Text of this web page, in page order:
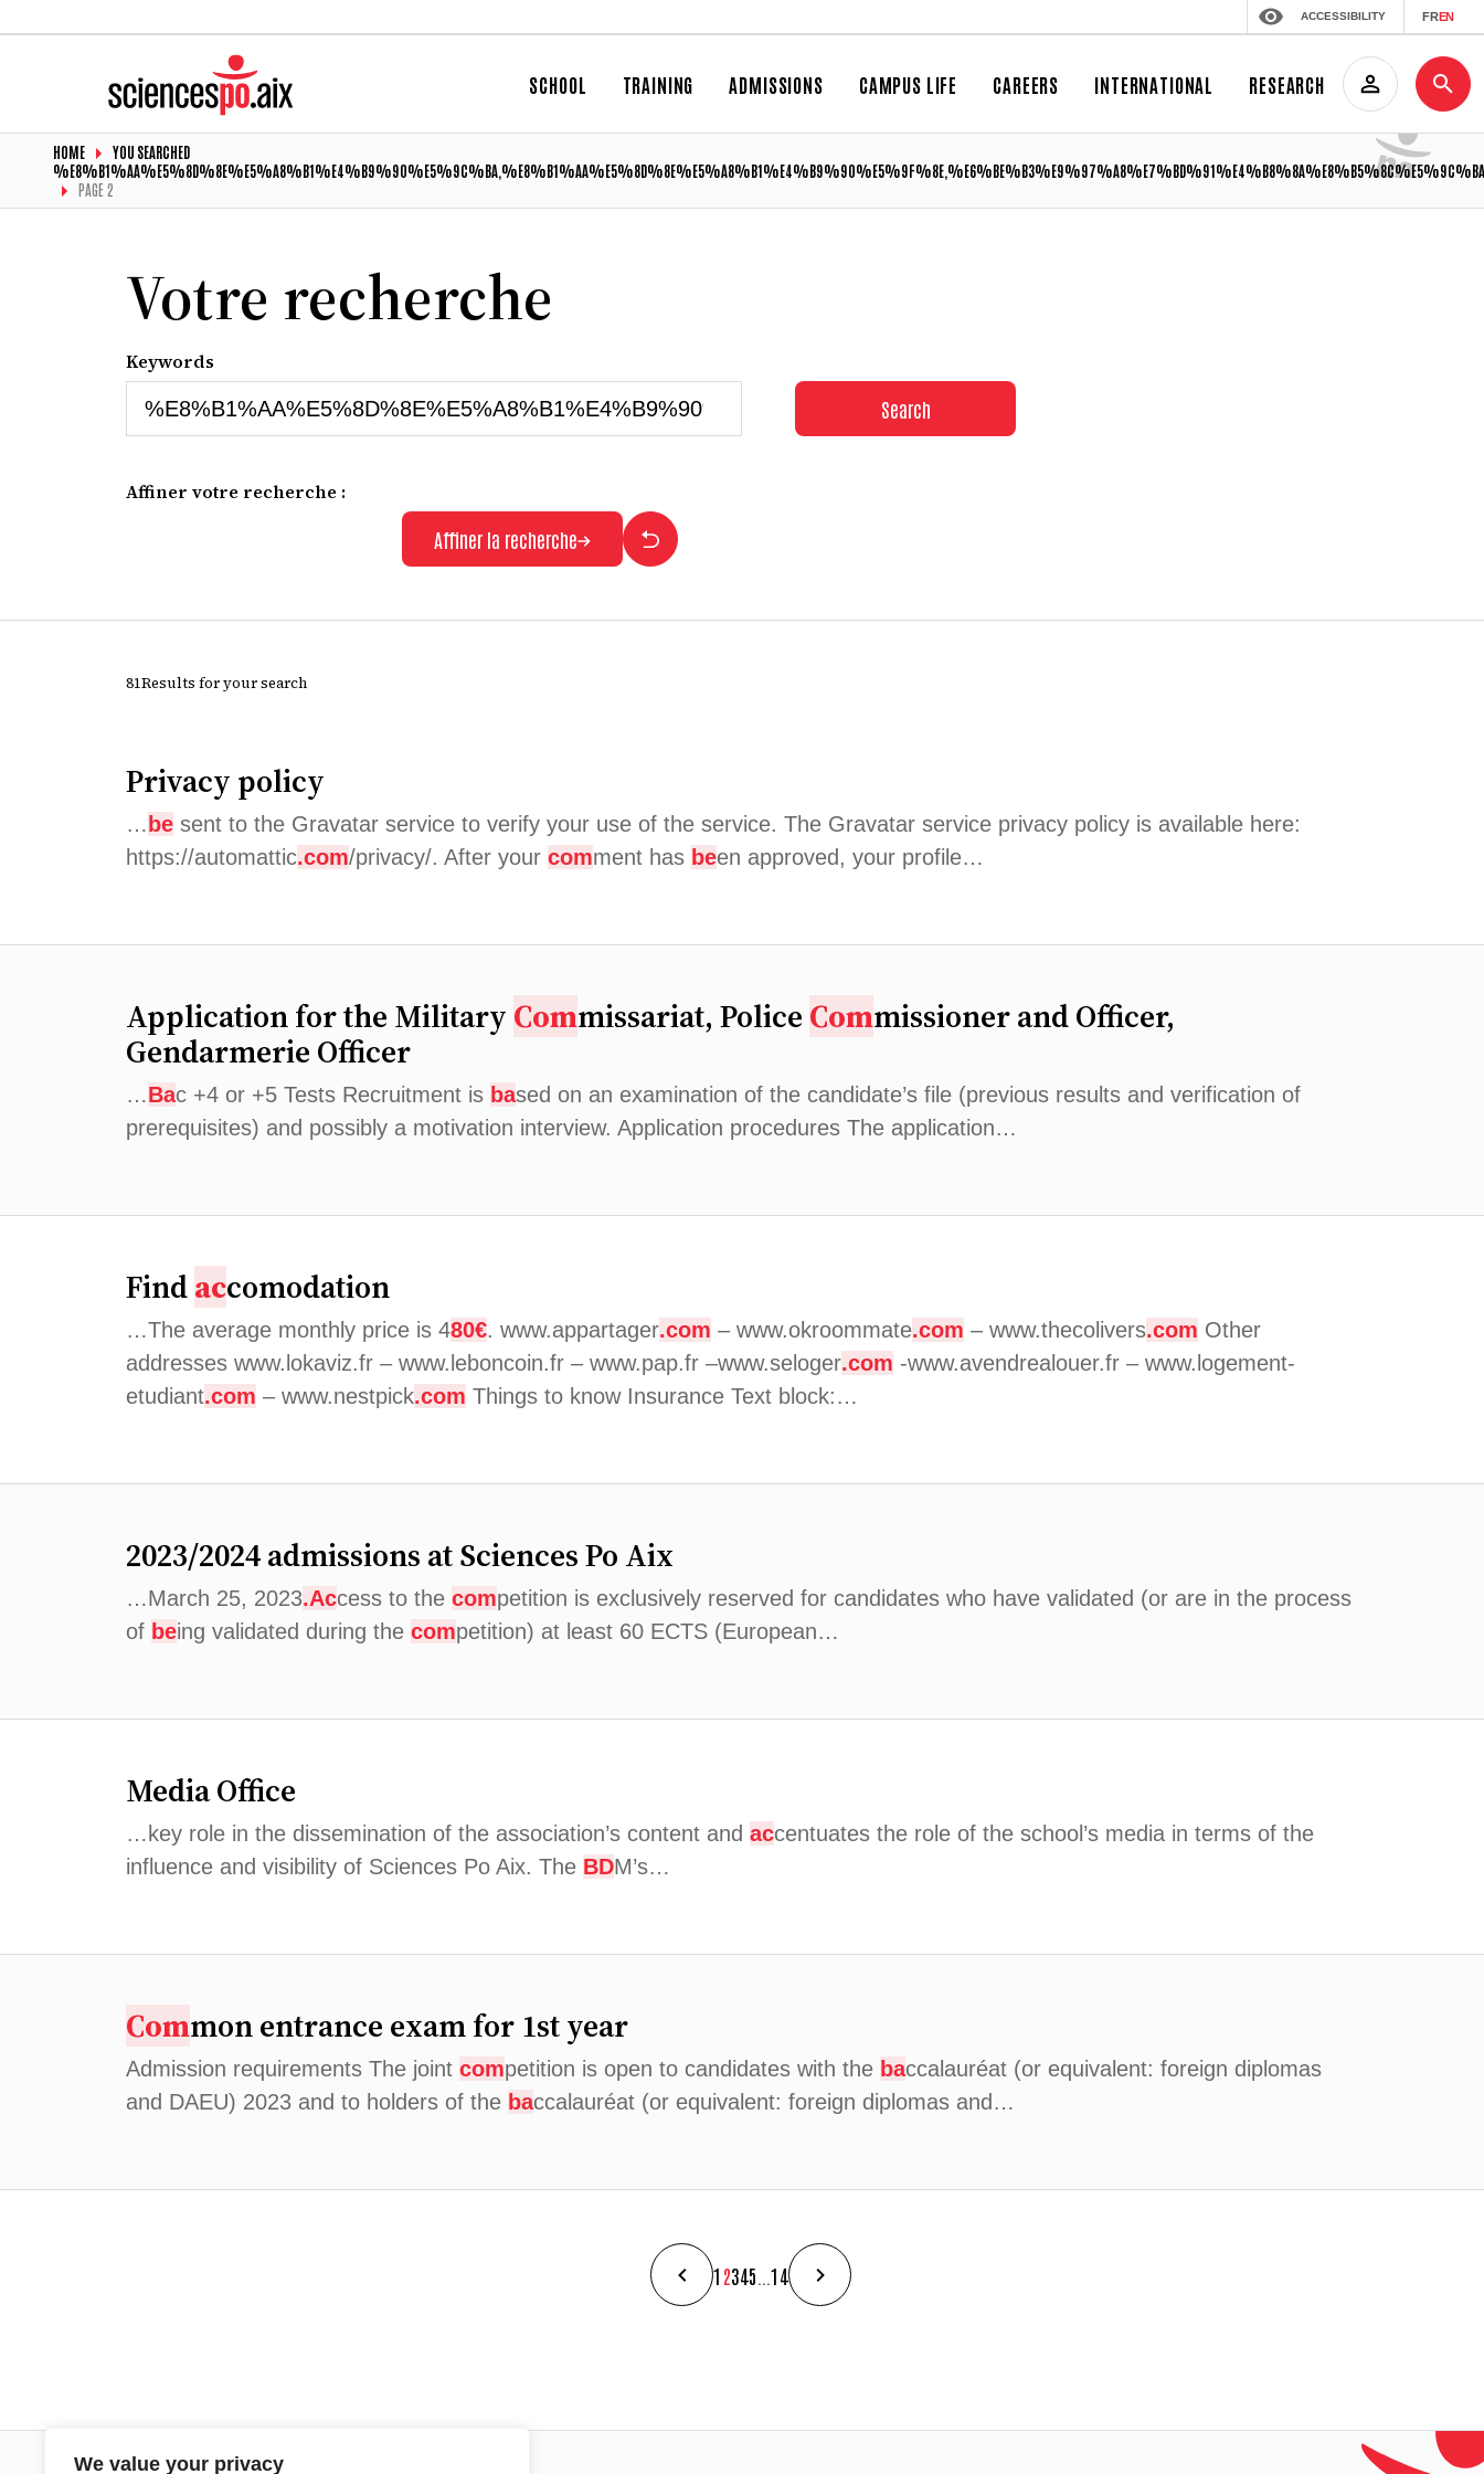
We value your privacy
ACCESSIBILITY FREN
SCHOOL TRAINING ADMISSIONS CAMPUS LIFE CAREERS INTERNATIONAL RESEARCH
HOME
YOU SEARCHED
PAGE 2
Votre recherche
Keywords
Search
Affiner votre recherche :
Affiner la recherche
81Results for your search
Privacy policy
… be sent to the Gravatar service to verify your use of the service. The Gravatar service privacy policy is available here:
https://automattic.com/privacy/. After your comment has been approved, your profile…
Application for the Military Commissariat, Police Commissioner and Officer,
Gendarmerie Officer
…Bac +4 or +5 Tests Recruitment is based on an examination of the candidate’s file (previous results and verification of
prerequisites) and possibly a motivation interview. Application procedures The application…
Findaccomodation
…The average monthly price is 480€. www.appartager.com – www.okroommate.com – www.thecolivers.com Other
addresses www.lokaviz.fr – www.leboncoin.fr – www.pap.fr –www.seloger.com -www.avendrealouer.fr – www.logement-
etudiant.com – www.nestpick.com Things to know Insurance Text block:…
2023/2024 admissions at Sciences Po Aix
…March 25, 2023.Access to the competition is exclusively reserved for candidates who have validated (or are in the process
of being validated during the competition) at least 60 ECTS (European…
Media Office
…key role in the dissemination of the association’s content and accentuates the role of the school’s media in terms of the
influence and visibility of Sciences Po Aix. The BDM’s…
Common entrance exam for 1st year
Admission requirements The joint competition is open to candidates with the baccalauréat (or equivalent: foreign diplomas
and DAEU) 2023 and to holders of the baccalauréat (or equivalent: foreign diplomas and…
1 2345 14